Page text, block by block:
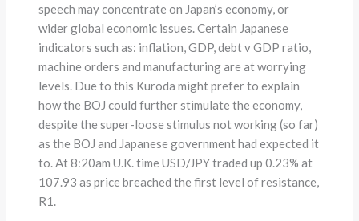
speech may concentrate on Japan’s economy, or
wider global economic issues. Certain Japanese
indicators such as: inflation, GDP, debt v GDP ratio,
machine orders and manufacturing are at worrying
levels. Due to this Kuroda might prefer to explain
how the BOJ could further stimulate the economy,
despite the super-loose stimulus not working (so far)
as the BOJ and Japanese government had expected it
to. At 8:20am U.K. time USD/JPY traded up 0.23% at
107.93 as price breached the first level of resistance,
R1.